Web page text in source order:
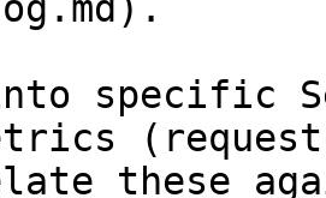
specific
these